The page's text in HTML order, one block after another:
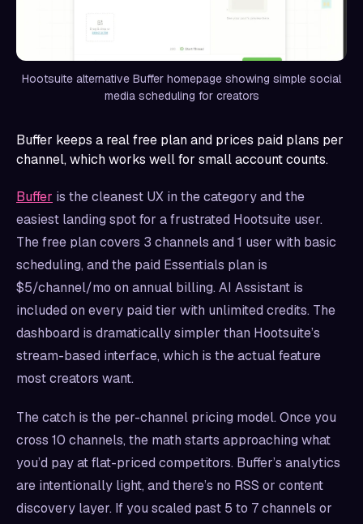
Hootsuite alternative Buffer homepage showing simple social
media scheduling for creators
Buffer keeps a real free plan and prices paid plans per
channel, which works well for small account counts.
Buffer is the cleanest UX in the category and the
easiest landing spot for a frustrated Hootsuite user.
The free plan covers 3 channels and 1 user with basic
scheduling, and the paid Essentials plan is
$5/channel/mo on annual billing. AI Assistant is
included on every paid tier with unlimited credits. The
dashboard is dramatically simpler than Hootsuite’s
stream-based interface, which is the actual feature
most creators want.
The catch is the per-channel pricing model. Once you
cross 10 channels, the math starts approaching what
you’d pay at flat-priced competitors. Buffer’s analytics
are intentionally light, and there’s no RSS or content
discovery layer. If you scaled past 5 to 7 channels or